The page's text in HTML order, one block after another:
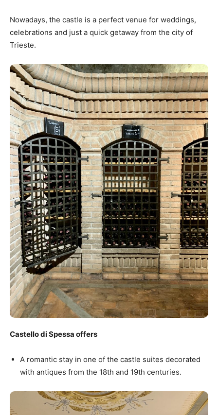
Nowadays, the castle is a perfect venue for weddings,
celebrations and just a quick getaway from the city of
Trieste.
Castello di Spessa offers
A romantic stay in one of the castle suites decorated
with antiques from the 18th and 19th centuries.